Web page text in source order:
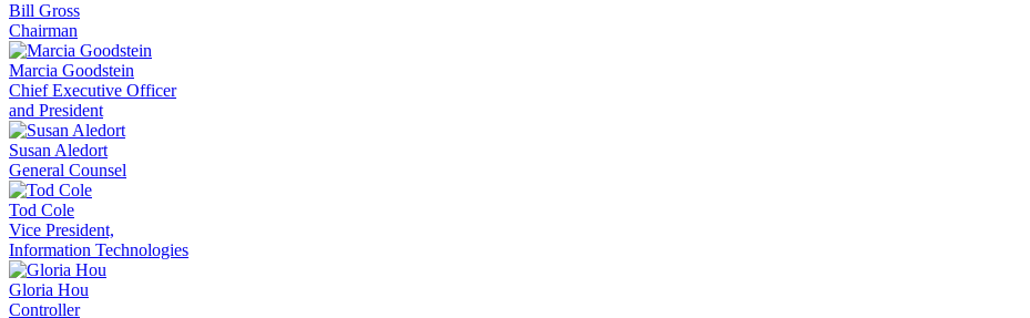
Bill Gross
Chairman
Marcia Goodstein
Chief Executive Officer
and President
Susan Aledort
General Counsel
Tod Cole
Vice President,
Information Technologies
Gloria Hou
Controller